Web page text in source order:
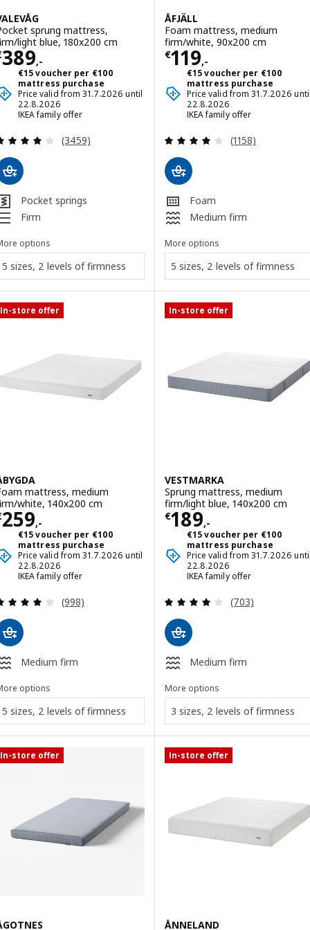
sprung mattress,
light blue, 180x200 cm
389,-€ 389,-
€15 voucher per €100
mattress purchase
Price valid from 31.7.2026 until
22.8.2026
IKEA family offer
Review: 4 out of 5 stars. Total reviews:
(3459)
Pocket springs
Firm
options
5 sizes, 2 levels of firmness
ÅFJÄLL
Foam mattress, medium
firm/white, 90x200 cm
€119,-
Price € 119,-
€15 voucher per €100
mattress purchase
Price valid from 31.7.2026
22.8.2026
IKEA family offer
Review: 4 out
(1158)
Foam
Medium firm
More options
5 sizes, 2 levels of firmness
In-store offer
mattress, medium
white, 140x200 cm
259,-€ 259,-
€15 voucher per €100
mattress purchase
Price valid from 31.7.2026 until
22.8.2026
IKEA family offer
Review: 4.1 out of 5 stars. Total reviews:
(998)
Medium firm
options
5 sizes, 2 levels of firmness
In-store offer
VESTMARKA
Sprung mattress, medium
firm/light blue, 140x200 cm
€189,-
Price € 189,-
€15 voucher per €100
mattress purchase
Price valid from 31.7.2026
22.8.2026
IKEA family offer
Review: 3.9
(703)
Medium firm
More options
3 sizes, 2 levels of firmness
In-store offer In-store offer
ÅNNELAND